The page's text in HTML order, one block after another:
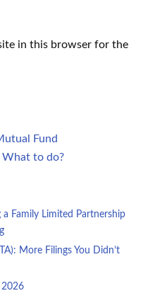
in this browser for the
Fund
What to do?
a Family Limited Partnership
More Filings You Didn’t
2026